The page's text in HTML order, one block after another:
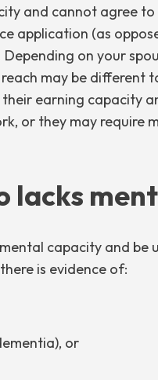
and cannot agree
application (as
on your
may be different
their earning capacity
or they may require
lacks
capacity and
is evidence of:
or